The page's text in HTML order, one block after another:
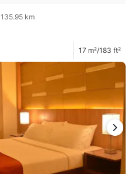
135.95 km
17 m²/183 ft²